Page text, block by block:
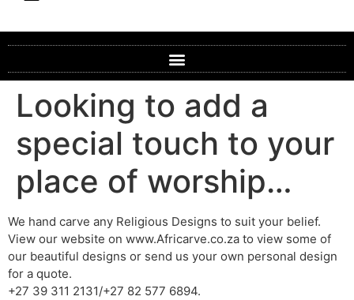
Looking to add a
special touch to your
place of worship…
We hand carve any Religious Designs to suit your belief.
View our website on www.Africarve.co.za to view some of
our beautiful designs or send us your own personal design
for a quote.
+27 39 311 2131/+27 82 577 6894.